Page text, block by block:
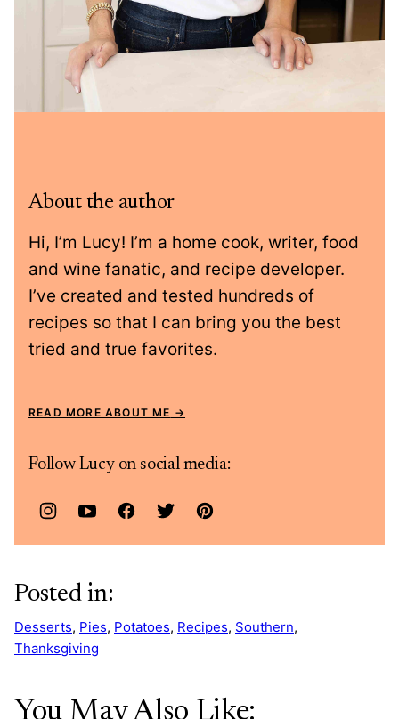
About the author
Hi, I’m Lucy! I’m a home cook, writer, food
and wine fanatic, and recipe developer.
I’ve created and tested hundreds of
recipes so that I can bring you the best
tried and true favorites.
READ MORE ABOUT ME
Follow Lucy on social media:
Posted in:
Desserts, Pies, Potatoes, Recipes, Southern,
Thanksgiving
You May Also Like: